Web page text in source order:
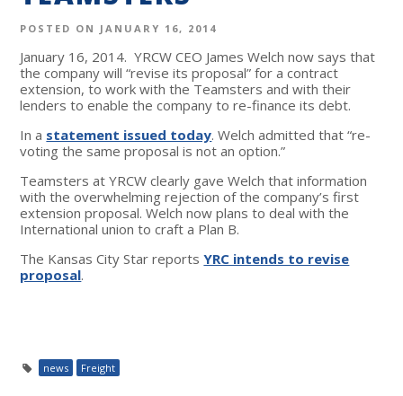
POSTED ON JANUARY 16, 2014
January 16, 2014. YRCW CEO James Welch now says that
the company will “revise its proposal” for a contract
extension, to work with the Teamsters and with their
lenders to enable the company to re-finance its debt.
In a statement issued today. Welch admitted that “re-
voting the same proposal is not an option.”
Teamsters at YRCW clearly gave Welch that information
with the overwhelming rejection of the company’s first
extension proposal. Welch now plans to deal with the
International union to craft a Plan B.
The Kansas City Star reportsYRC intends to revise
proposal.
news Freight